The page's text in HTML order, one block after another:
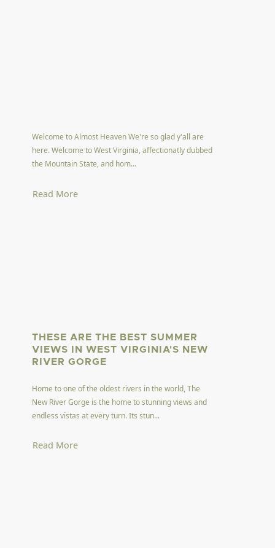
Welcome to Almost Heaven We're so glad y'all are
here. Welcome to West Virginia, affectionatly dubbed
the Mountain State, and hom...
Read More
THESE ARE THE BEST SUMMER
VIEWS IN WEST VIRGINIA'S NEW
RIVER GORGE
Home to one of the oldest rivers in the world, The
New River Gorge is the home to stunning views and
endless vistas at every turn. Its stun...
Read More